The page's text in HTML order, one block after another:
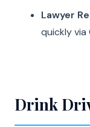
Lawyer
quickly via
Drink